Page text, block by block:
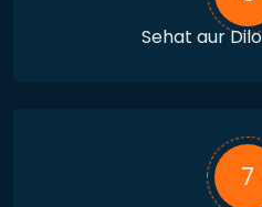
Sehat aur
7